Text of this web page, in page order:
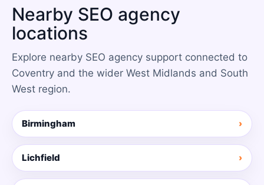
Nearby SEO agency
locations
Explore nearby SEO agency support connected to
Coventry and the wider West Midlands and South
West region.
Birmingham
Lichfield